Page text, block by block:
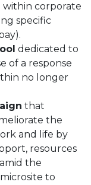
within corporate
specific
dedicated to
of a response
no longer
that
the
and life by
resources
the
to